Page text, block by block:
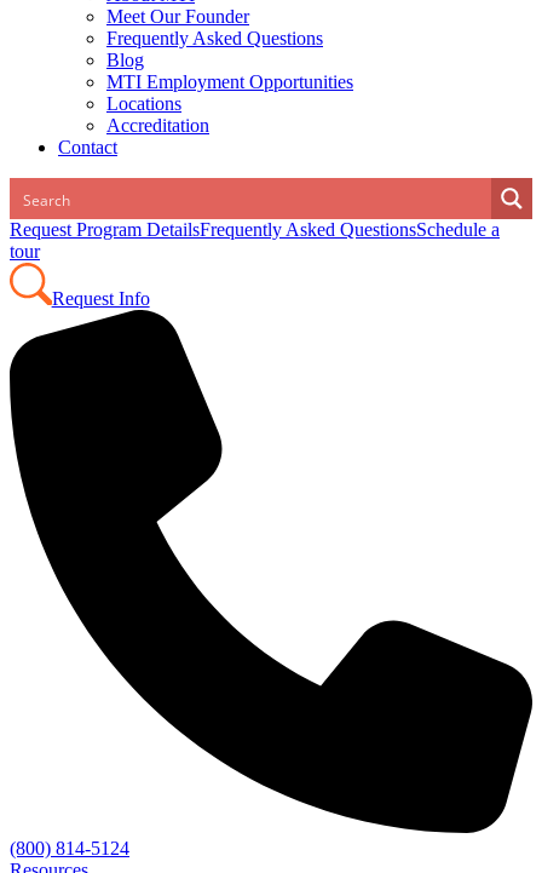
Meet Our Founder
Frequently Asked Questions
Blog
MTI Employment Opportunities
Locations
Accreditation
Contact
Request Program DetailsFrequently Asked QuestionsSchedule a
tour
Request Info
(800) 814-5124